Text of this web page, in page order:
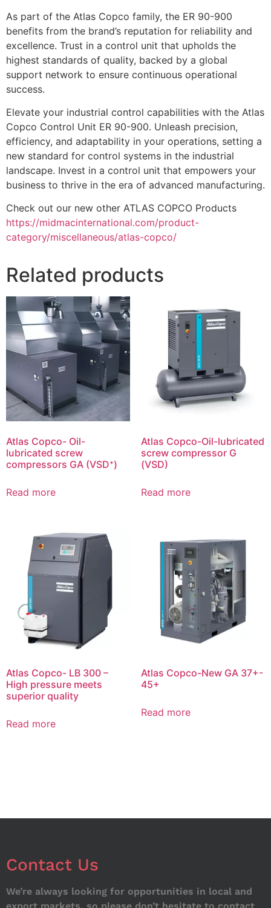
As part of the Atlas Copco family, the ER 90-900
benefits from the brand’s reputation for reliability and
excellence. Trust in a control unit that upholds the
highest standards of quality, backed by a global
support network to ensure continuous operational
success.
Elevate your industrial control capabilities with the Atlas
Copco Control Unit ER 90-900. Unleash precision,
efficiency, and adaptability in your operations, setting a
new standard for control systems in the industrial
landscape. Invest in a control unit that empowers your
business to thrive in the era of advanced manufacturing.
Check out our new other ATLAS COPCO Products
https://midmacinternational.com/product-
category/miscellaneous/atlas-copco/
Related products
Atlas Copco- Oil-
lubricated screw
compressors GA (VSD⁺)
Read more
Atlas Copco-Oil-lubricated
screw compressor G
(VSD)
Read more
Atlas Copco- LB 300 –
High pressure meets
superior quality
Read more
Atlas Copco-New GA 37+-
45+
Read more
Contact Us
We’re always looking for opportunities in local and